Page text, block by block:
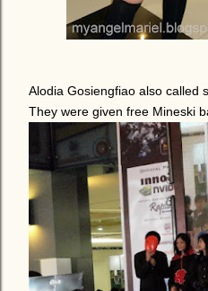
Alodia Gosiengfiao also called
They were given free Mineski